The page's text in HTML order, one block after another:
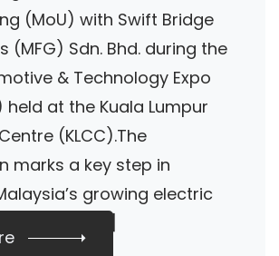
(MoU) with Swift Bridge
(MFG) Sdn. Bhd. during the
& Technology Expo
held at the Kuala Lumpur
(KLCC).The
marks a key step in
growing electric